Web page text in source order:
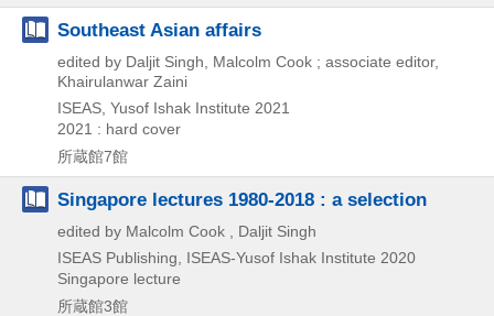
Southeast Asian affairs
edited by Daljit Singh, Malcolm Cook ; associate editor,
Khairulanwar Zaini
ISEAS, Yusof Ishak Institute 2021
2021 : hard cover
所蔵館7館
Singapore lectures 1980-2018 : a selection
edited by Malcolm Cook , Daljit Singh
ISEAS Publishing, ISEAS-Yusof Ishak Institute 2020
Singapore lecture
所蔵館3館